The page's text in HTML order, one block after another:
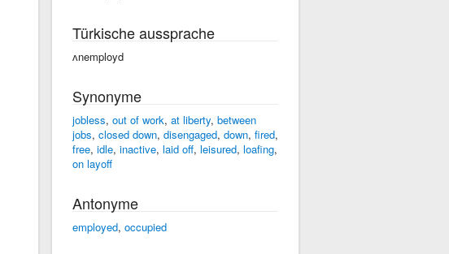
Türkische aussprache
ʌnemployd
Synonyme
jobless, out of work, at liberty, between
jobs, closed down, disengaged, down, fired,
free, idle, inactive, laid off, leisured, loafing,
on layoff
Antonyme
employed, occupied